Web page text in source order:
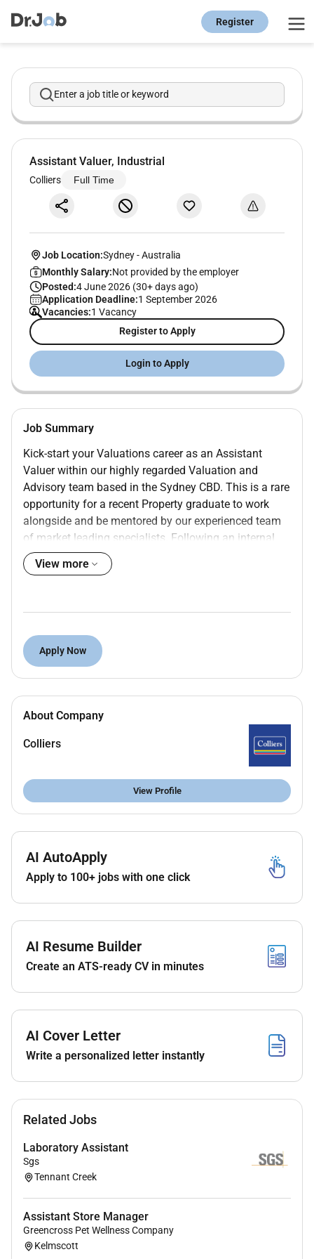
Register
Enter a job title or keyword
Assistant Valuer, Industrial
Colliers Full Time
Job Location:Sydney -Australia
Monthly Salary:Not provided by the employer
Posted:4 June 2026 (30+ days ago)
Application Deadline:1 September 2026
Vacancies:1 Vacancy
Register to Apply
Login to Apply
Job Summary
Kick-start your Valuations career as an Assistant
Valuer within our highly regarded Valuation and
Advisory team based in the Sydney CBD. This is a rare
opportunity for a recent Property graduate to work
alongside and be mentored by our experienced team
of market leading specialists. Following an internal
transfer our highly successful Industrial Valuations
team is looking for a driven graduate with a genuine
Why join Colliers
Supportive inclusive and collaborative team
environment.
Industry leading leave including 26 weeks of
parental leave additional paid leave volunteering
and loyalty leave.
Colliers Balance helping to manage home and
Some duties will include:
Contribute to valuation advice under
supervision.
valuation outcomes.
To be successful you will need to demonstrate:
Recently completed a degree related to Property
with strong interest in the Valuations sector.
Strong attention to detail.
Intermediate to Advanced level MS Excel and
Word skills.
View more
Apply Now
About Company
Colliers
View Profile
AI AutoApply
Apply to 100+ jobs with one click
AI Resume Builder
Create an ATS-ready CV in minutes
AI Cover Letter
Write a personalized letter instantly
Related Jobs
Laboratory Assistant
Sgs
Tennant Creek
Assistant Store Manager
Greencross Pet Wellness Company
Kelmscott